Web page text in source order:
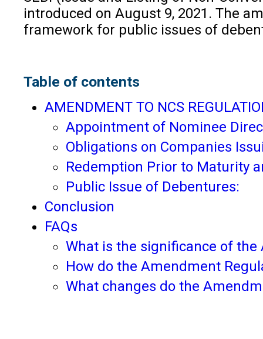
introduced on August 9, 2021. The
framework for public issues of
Table of contents
AMENDMENT TO NCS
Appointment of Nominee
Obligations on Companies
Redemption Prior to Maturity
Public Issue of Debentures:
Conclusion
FAQs
What is the significance of
How do the Amendment
What changes do the